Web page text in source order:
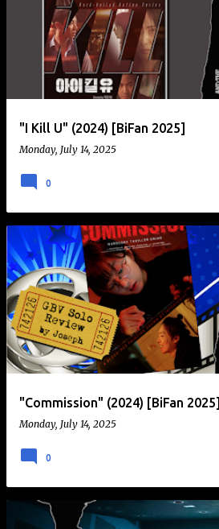
"I Kill U" (2024) [BiFan 2025]
Monday, July 14, 2025
0
"Commission" (2024) [BiFan 2025]
Monday, July 14, 2025
0